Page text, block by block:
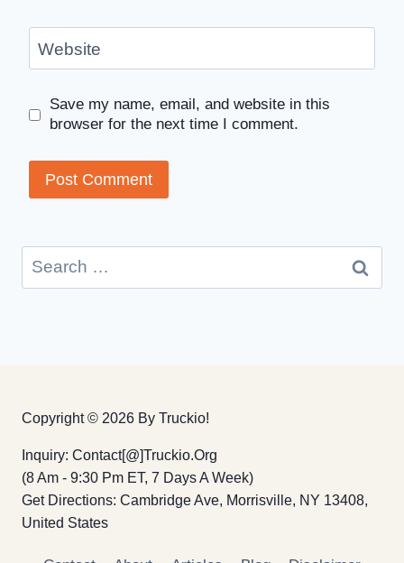
Website
Save my name, email, and website in this
browser for the next time I comment.
Search
for:
Copyright © 2026 By Truckio!
Inquiry: Contact[@]truckio.org
(8 Am - 9:30 Pm ET, 7 Days A Week)
Get Directions: Cambridge Ave, Morrisville, NY 13408,
United States